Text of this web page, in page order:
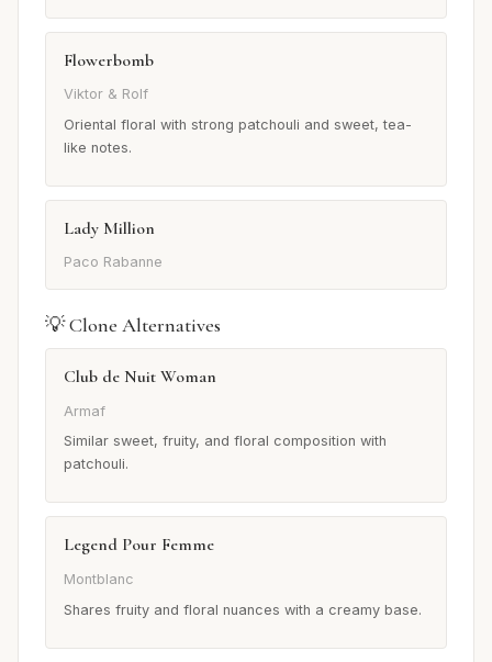
Flowerbomb
Viktor & Rolf
Oriental floral with strong patchouli and sweet, tea-
like notes.
Lady Million
Paco Rabanne
💡 Clone Alternatives
Club de Nuit Woman
Armaf
Similar sweet, fruity, and floral composition with
patchouli.
Legend Pour Femme
Montblanc
Shares fruity and floral nuances with a creamy base.